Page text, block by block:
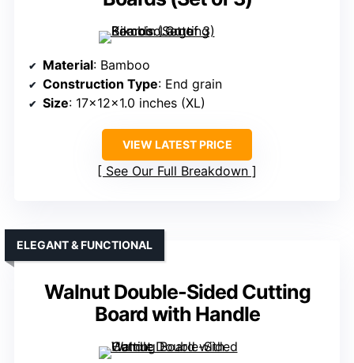
Material: Bamboo
Construction Type: End grain
Size: 17x12x1.0 inches (XL)
VIEW LATEST PRICE
See Our Full Breakdown
Walnut Double-Sided Cutting
Board with Handle
ELEGANT & FUNCTIONAL